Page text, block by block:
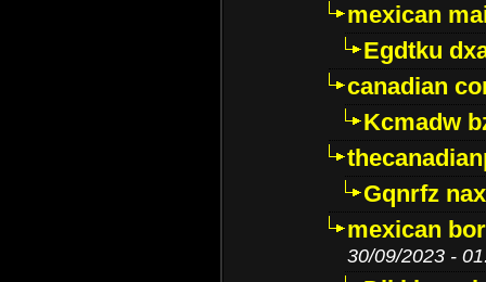
mexican
Egdtku
canadian
Kcmadw
Gqnrfz
mexican
30/09/2023 -